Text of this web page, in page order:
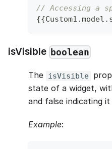
// Accessing a
{{Custom1 .model .
isVisible boolean
The isVisible
state of a widget,
and false indicating it
Example: